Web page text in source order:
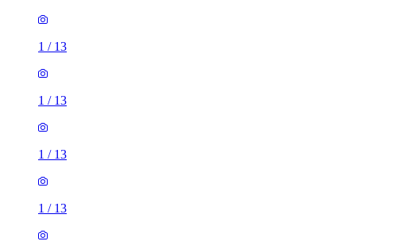
1 / 13
1 / 13
1 / 13
1 / 13